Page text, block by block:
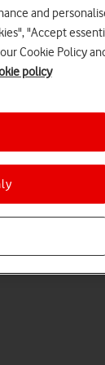
and
"Accept
Cookie Policy
policy